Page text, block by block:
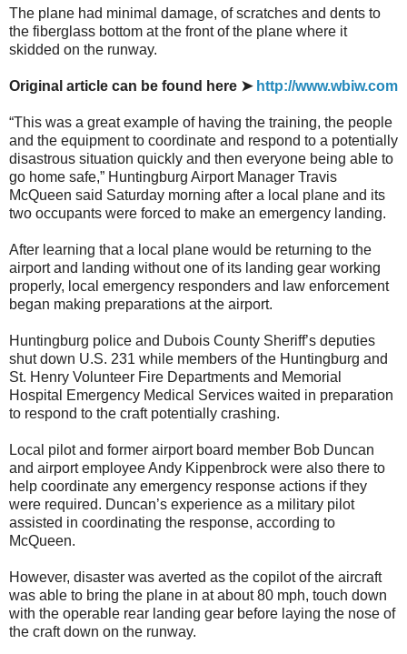
The plane had minimal damage, of scratches and dents to
the fiberglass bottom at the front of the plane where it
skidded on the runway.
Original article can be found here ➤ http://www.wbiw.com
“This was a great example of having the training, the people
and the equipment to coordinate and respond to a potentially
disastrous situation quickly and then everyone being able to
go home safe,” Huntingburg Airport Manager Travis
McQueen said Saturday morning after a local plane and its
two occupants were forced to make an emergency landing.
After learning that a local plane would be returning to the
airport and landing without one of its landing gear working
properly, local emergency responders and law enforcement
began making preparations at the airport.
Huntingburg police and Dubois County Sheriff’s deputies
shut down U.S. 231 while members of the Huntingburg and
St. Henry Volunteer Fire Departments and Memorial
Hospital Emergency Medical Services waited in preparation
to respond to the craft potentially crashing.
Local pilot and former airport board member Bob Duncan
and airport employee Andy Kippenbrock were also there to
help coordinate any emergency response actions if they
were required. Duncan’s experience as a military pilot
assisted in coordinating the response, according to
McQueen.
However, disaster was averted as the copilot of the aircraft
was able to bring the plane in at about 80 mph, touch down
with the operable rear landing gear before laying the nose of
the craft down on the runway.